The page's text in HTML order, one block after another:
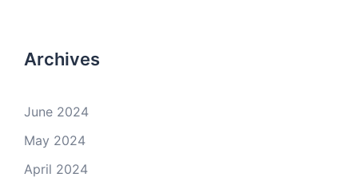
Archives
June 2024
May 2024
April 2024